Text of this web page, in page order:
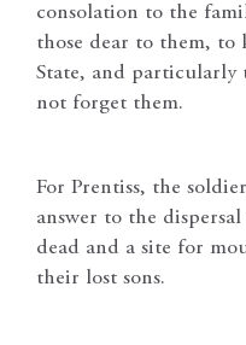
consolation to the
those dear to them, to
State, and particularly
not forget them.
For Prentiss, the
answer to the
dead and a site for
their lost sons.